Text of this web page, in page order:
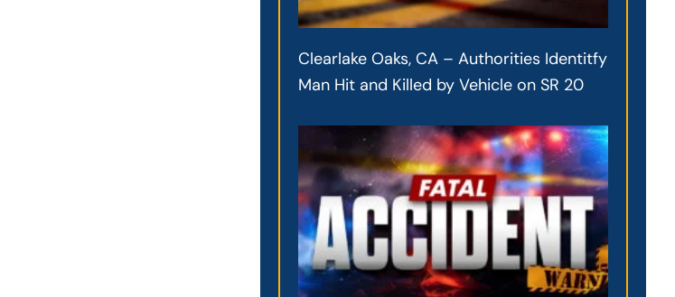
Clearlake Oaks, CA – Authorities Identitfy
Man Hit and Killed by Vehicle on SR 20